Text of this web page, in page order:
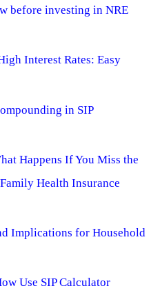
before investing in NRE
Interest Rates: Easy
in SIP
Happens If You Miss the
Health Insurance
Implications for Household
Use SIP Calculator